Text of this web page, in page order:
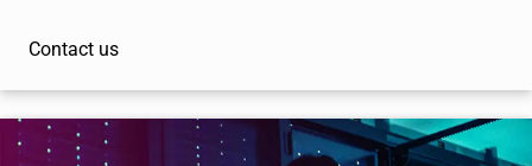
Contact us